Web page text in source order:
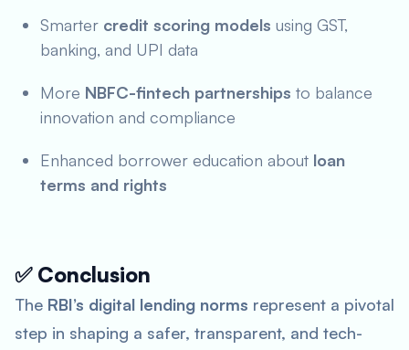
Smarter credit scoring models using GST,
banking, and UPI data
More NBFC-fintech partnerships to balance
innovation and compliance
Enhanced borrower education about loan
terms and rights
✅ Conclusion
The RBI’s digital lending norms represent a pivotal
step in shaping a safer, transparent, and tech-